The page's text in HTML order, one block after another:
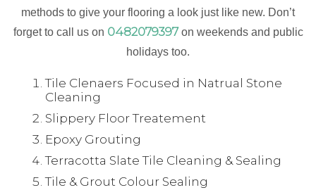
methods to give your flooring a look just like new. Don’t
forget to call us on 0482079397on weekends and public
holidays too.
Tile Clenaers Focused in Natrual Stone
Cleaning
Slippery Floor Treatement
Epoxy Grouting
Terracotta Slate Tile Cleaning & Sealing
Tile & Grout Colour Sealing